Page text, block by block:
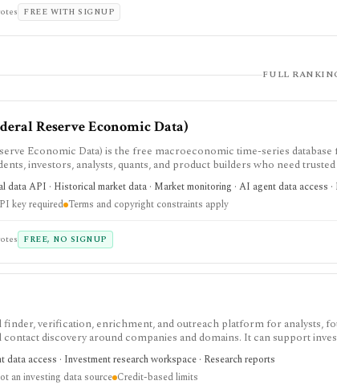
FREE WITH SIGNUP
FULL
Reserve Economic Data)
Economic Data) is the free macroeconomic time-series
investors, analysts, quants, and product builders who need
apps, and a REST API. It is strongest for official macro context
and market indicators rather than equity fundamentals or
subject to FRED terms and source-specific data restrictions.
data API · Historical market data · Market monitoring · AI agent data access ·
key required Terms and copyright constraints apply
FREE, NO SIGNUP
finder, verification, enrichment, and outreach platform for analysts,
discovery around companies and domains. It can support
customer discovery, diligence interviews, or partnership
API-enabled, and compliance-sensitive: users still need lawful
data access · Investment research workspace · Research reports
an investing data source Credit-based limits